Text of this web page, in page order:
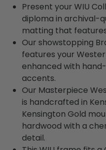
Present your WIU
diploma in archival-
matting that
Our showstopping
features your
enhanced with
accents.
Our Masterpiece
is handcrafted in
Kensington Gold
hardwood with a
detail.